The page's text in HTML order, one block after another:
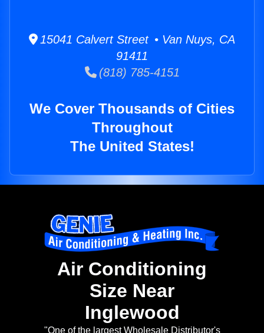
15041 Calvert Street • Van Nuys, CA
91411
(818) 785-4151
We Cover Thousands of Cities
Throughout
The United States!
Air Conditioning
Size Near
Inglewood
"One of the largest Wholesale Distributor's